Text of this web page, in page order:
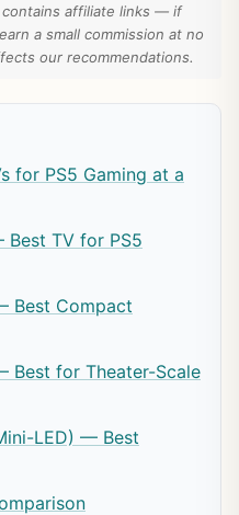
affiliate links — if
a small commission at no
our recommendations.
for PS5 Gaming at a
Best TV for PS5
Best Compact
Best for Theater-Scale
LED) — Best